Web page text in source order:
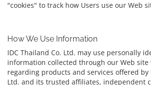
"cookies" to track how Users use our Web
How We Use Information
IDC Thailand Co. Ltd. may use personally
information collected through our Web site
regarding products and services offered by
Ltd. and its trusted affiliates, independent